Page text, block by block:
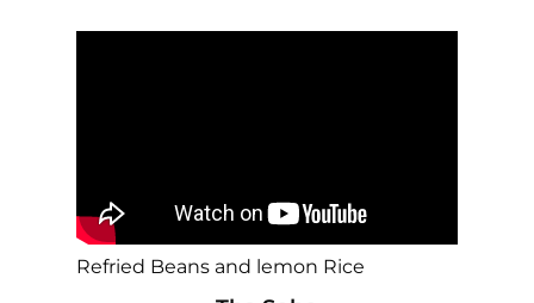
Refried Beans and lemon Rice